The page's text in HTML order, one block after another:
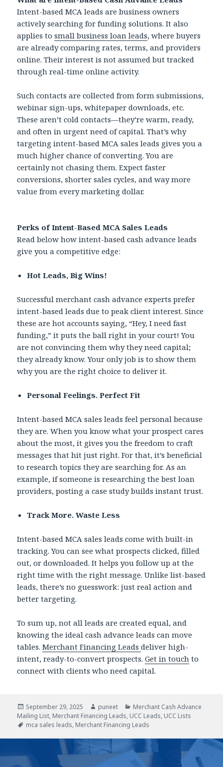
Intent-based MCA leads are business owners
actively searching for funding solutions. It also
applies tosmall business loan leads, where buyers
are already comparing rates, terms, and providers
online. Their interest is not assumed but tracked
through real-time online activity.
Such contacts are collected from form submissions,
webinar sign-ups, whitepaper downloads, etc.
These aren’t cold contacts—they’re warm, ready,
and often in urgent need of capital. That’s why
targeting intent-based MCA sales leads gives you a
much higher chance of converting. You are
certainly not chasing them. Expect faster
conversions, shorter sales cycles, and way more
value from every marketing dollar.
Perks of Intent-Based MCA Sales Leads
Read below how intent-based cash advance leads
give you a competitive edge:
Hot Leads, Big Wins!
Successful merchant cash advance experts prefer
intent-based leads due to peak client interest. Since
these are hot accounts saying, “Hey, I need fast
funding,” it puts the ball right in your court! You
are not convincing them why they need capital;
they already know. Your only job is to show them
why you are the right choice to deliver it.
Personal Feelings. Perfect Fit
Intent-based MCA sales leads feel personal because
they are. When you know what your prospect cares
about the most, it gives you the freedom to craft
messages that hit just right. For that, it’s beneficial
to research topics they are searching for. As an
example, if someone is researching the best loan
providers, posting a case study builds instant trust.
Track More. Waste Less
Intent-based MCA sales leads come with built-in
tracking. You can see what prospects clicked, filled
out, or downloaded. It helps you follow up at the
right time with the right message. Unlike list-based
leads, there’s no guesswork: just real action and
better targeting.
To sum up, not all leads are created equal, and
knowing the ideal cash advance leads can move
tables.Merchant Financing Leadsdeliver high-
intent, ready-to-convert prospects.Get in touch to
connect with clients who need capital.
Posted
on
September 29, 2025 Author
puneet Categories
Merchant Cash Advance
Mailing List, Merchant Financing Leads, UCC Leads, UCC Lists
Tags
mca sales leads, Merchant Financing Leads